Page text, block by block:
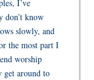
I’ve
don’t know
slowly, and
the most part I
worship
get around to